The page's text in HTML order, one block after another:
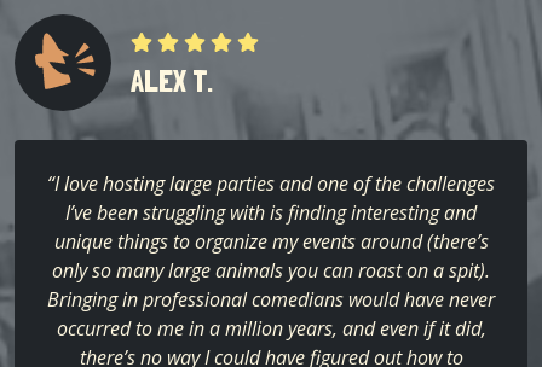
ALEX T.
“I love hosting large parties and one of the challenges
I’ve been struggling with is finding interesting and
unique things to organize my events around (there’s
only so many large animals you can roast on a spit).
Bringing in professional comedians would have never
occurred to me in a million years, and even if it did,
there’s no way I could have figured out how to